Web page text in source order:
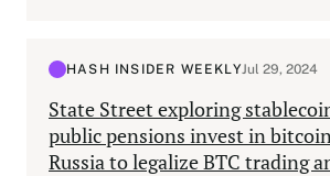
HASH INSIDER WEEKLY Jul 29, 2024
State Street exploring
public pensions invest in
Russia to legalize BTC trading